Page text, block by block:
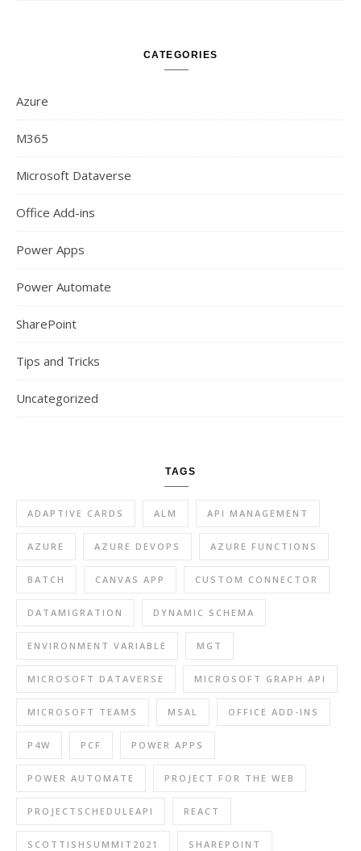
CATEGORIES
Azure
M365
Microsoft Dataverse
Office Add-ins
Power Apps
Power Automate
SharePoint
Tips and Tricks
Uncategorized
TAGS
ADAPTIVE CARDS ALM API MANAGEMENT
AZURE AZURE DEVOPS AZURE FUNCTIONS
BATCH CANVAS APP CUSTOM CONNECTOR
DATAMIGRATION DYNAMIC SCHEMA
ENVIRONMENT VARIABLE MGT
MICROSOFT DATAVERSE MICROSOFT GRAPH API
MICROSOFT TEAMS MSAL OFFICE ADD-INS
P4W PCF POWER APPS
POWER AUTOMATE PROJECT FOR THE WEB
PROJECTSCHEDULEAPI REACT
SCOTTISHSUMMIT2021 SHAREPOINT